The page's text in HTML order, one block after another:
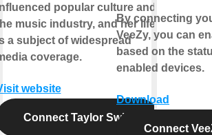
popular culture and
music industry, and her life
a subject of widespread
coverage.
website
Connect Taylor Swift
By connecting
VeeZy, you can
based on the
enabled devices.
Download
Connect